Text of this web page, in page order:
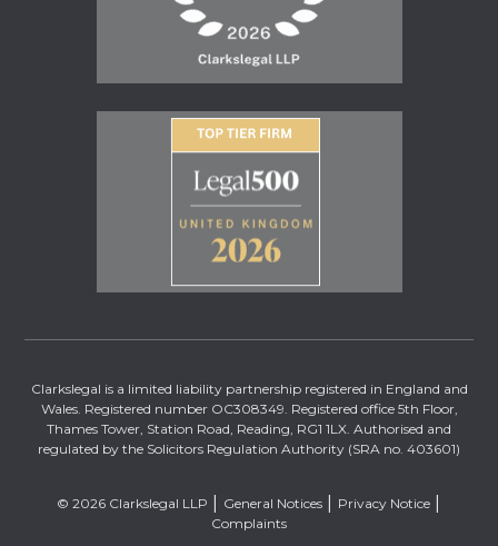
Clarkslegal is a limited liability partnership registered in England and
Wales. Registered number OC308349. Registered office 5th Floor,
Thames Tower, Station Road, Reading, RG1 1LX. Authorised and
regulated by the Solicitors Regulation Authority (SRA no. 403601)
© 2026 Clarkslegal LLP General Notices
Privacy Notice
Complaints